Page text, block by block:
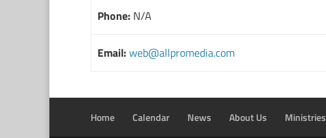
Phone: N/A
Email:web@allpromedia.com
Home Calendar News About Us Ministries